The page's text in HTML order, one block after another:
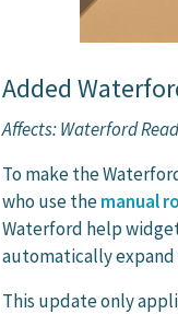
Added
Affects: Waterford
To make the
who use themanual
Waterford help
automatically
This update only